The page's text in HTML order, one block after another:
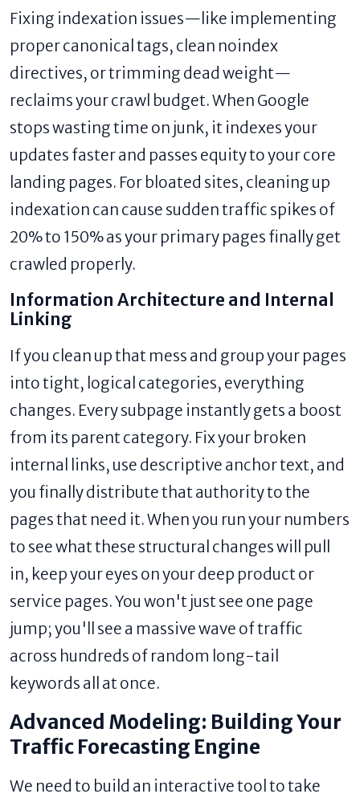
Fixing indexation issues—like implementing
proper canonical tags, clean noindex
directives, or trimming dead weight—
reclaims your crawl budget. When Google
stops wasting time on junk, it indexes your
updates faster and passes equity to your core
landing pages. For bloated sites, cleaning up
indexation can cause sudden traffic spikes of
20% to 150% as your primary pages finally get
crawled properly.
Information Architecture and Internal
Linking
If you clean up that mess and group your pages
into tight, logical categories, everything
changes. Every subpage instantly gets a boost
from its parent category. Fix your broken
internal links, use descriptive anchor text, and
you finally distribute that authority to the
pages that need it. When you run your numbers
to see what these structural changes will pull
in, keep your eyes on your deep product or
service pages. You won't just see one page
jump; you'll see a massive wave of traffic
across hundreds of random long-tail
keywords all at once.
Advanced Modeling: Building Your
Traffic Forecasting Engine
We need to build an interactive tool to take